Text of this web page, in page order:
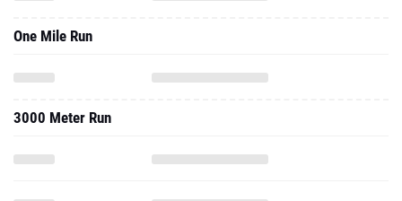
One Mile Run
3000 Meter Run